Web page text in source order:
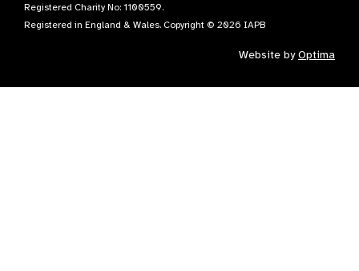
Registered Charity No: 1100559.
Registered in England & Wales. Copyright © 2026 IAPB
Website byOptima